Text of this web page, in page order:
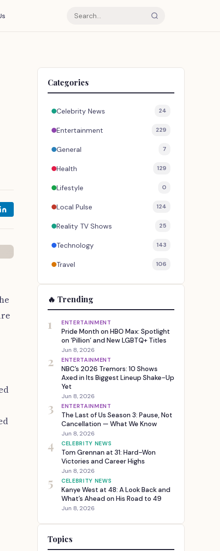
Categories
Celebrity News 24
Entertainment 229
General 7
Health 129
Lifestyle 0
Local Pulse 124
Reality TV Shows 25
Technology 143
Travel 106
🔥 Trending
1 ENTERTAINMENT
Pride Month on HBO Max: Spotlight
on ‘Pillion’ and New LGBTQ+ Titles
Jun 8, 2026
2 ENTERTAINMENT
NBC’s 2026 Tremors: 10 Shows
Axed in Its Biggest Lineup Shake-Up
Yet
Jun 8, 2026
3 ENTERTAINMENT
The Last of Us Season 3: Pause, Not
Cancellation — What We Know
Jun 8, 2026
4 CELEBRITY NEWS
Tom Grennan at 31: Hard-Won
Victories and Career Highs
Jun 8, 2026
5 CELEBRITY NEWS
Kanye West at 48: A Look Back and
What’s Ahead on His Road to 49
Jun 8, 2026
Topics